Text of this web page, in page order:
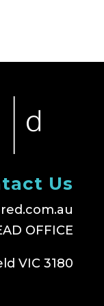
Us
OFFICE
VIC 3180